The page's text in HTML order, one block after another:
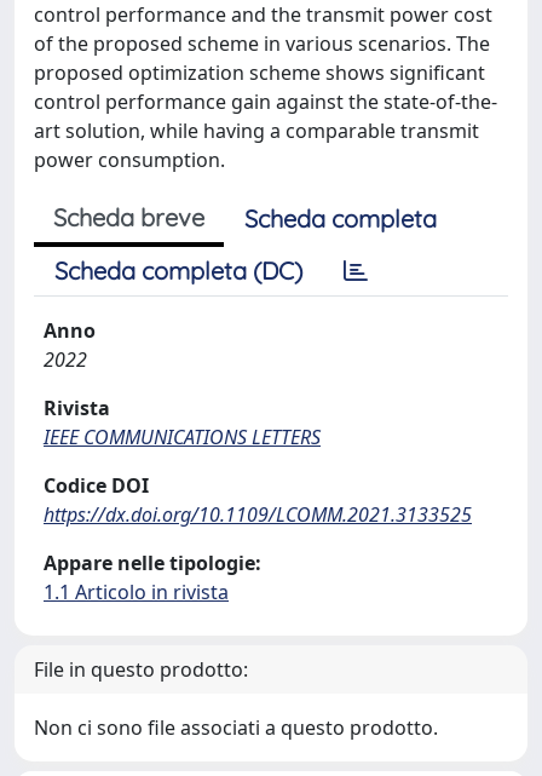
control performance and the transmit power cost
of the proposed scheme in various scenarios. The
proposed optimization scheme shows significant
control performance gain against the state-of-the-
art solution, while having a comparable transmit
power consumption.
Scheda breve
Scheda completa
Scheda completa (DC)
Anno
2022
Rivista
IEEE COMMUNICATIONS LETTERS
Codice DOI
https://dx.doi.org/10.1109/LCOMM.2021.3133525
Appare nelle tipologie:
1.1 Articolo in rivista
File in questo prodotto:
Non ci sono file associati a questo prodotto.